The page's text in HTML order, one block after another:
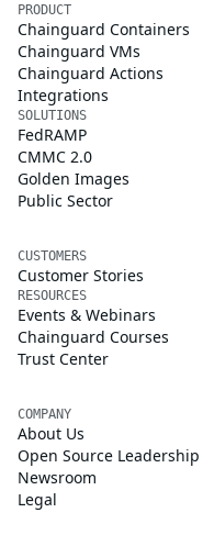
PRODUCT
Chainguard Containers
Chainguard VMs
Chainguard Actions
Integrations
SOLUTIONS
FedRAMP
CMMC 2.0
Golden Images
Public Sector
CUSTOMERS
Customer Stories
RESOURCES
Events & Webinars
Chainguard Courses
Trust Center
COMPANY
About Us
Open Source Leadership
Newsroom
Legal